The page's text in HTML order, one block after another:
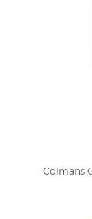
Colmans